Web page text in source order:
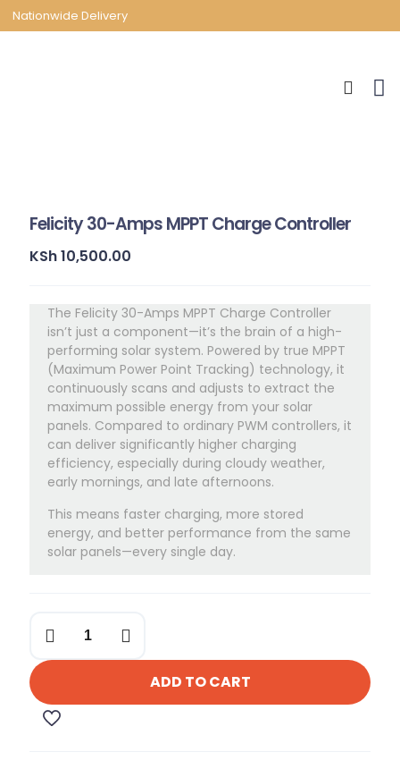
Nationwide Delivery
Felicity 30-Amps MPPT Charge Controller
KSh10,500.00
The Felicity 30-Amps MPPT Charge Controller
isn’t just a component—it’s the brain of a high-
performing solar system. Powered by true MPPT
(Maximum Power Point Tracking) technology, it
continuously scans and adjusts to extract the
maximum possible energy from your solar
panels. Compared to ordinary PWM controllers, it
can deliver significantly higher charging
efficiency, especially during cloudy weather,
early mornings, and late afternoons.
This means faster charging, more stored
energy, and better performance from the same
solar panels—every single day.
30-
MPPT
Charge
Controller
quantity
ADD TO CART